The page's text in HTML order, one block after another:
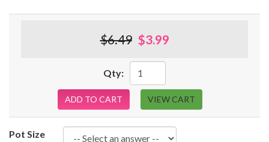
$6.49 $3.99
Qty:
ADD TO CART VIEW CART
Pot Size